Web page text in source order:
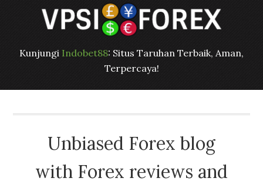
Kunjungi Indobet88: Situs Taruhan Terbaik, Aman,
Terpercaya!
Unbiased Forex blog
with Forex reviews and